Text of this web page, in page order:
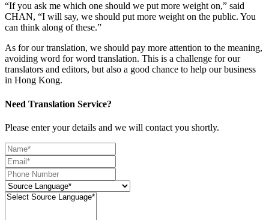
“If you ask me which one should we put more weight on,” said
CHAN, “I will say, we should put more weight on the public. You
can think along of these.”
As for our translation, we should pay more attention to the meaning,
avoiding word for word translation. This is a challenge for our
translators and editors, but also a good chance to help our business
in Hong Kong.
Need Translation Service?
Please enter your details and we will contact you shortly.